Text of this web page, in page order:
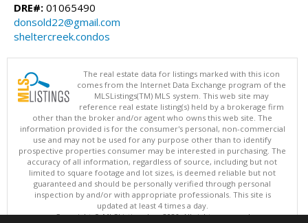
DRE#: 01065490
donsold22@gmail.com
sheltercreek.condos
The real estate data for listings marked with this icon
comes from the Internet Data Exchange program of the
MLSListings(TM) MLS system. This web site may
reference real estate listing(s) held by a brokerage firm
other than the broker and/or agent who owns this web site. The
information provided is for the consumer's personal, non-commercial
use and may not be used for any purpose other than to identify
prospective properties consumer may be interested in purchasing. The
accuracy of all information, regardless of source, including but not
limited to square footage and lot sizes, is deemed reliable but not
guaranteed and should be personally verified through personal
inspection by and/or with appropriate professionals. This site is
updated at least 4 times a day.
Copyright © MLSListings Inc. 2026. All rights reserved